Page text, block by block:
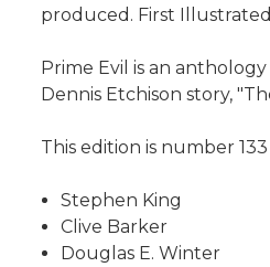
produced. First
Prime Evil is an
Dennis Etchison story,
This edition is number
Stephen King
Clive Barker
Douglas E. Winter